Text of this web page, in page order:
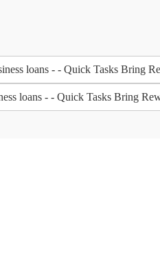
loans - - Quick Tasks Bring
loans - - Quick Tasks Bring